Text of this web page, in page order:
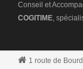
Conseil et
COGITIME,
1 route de